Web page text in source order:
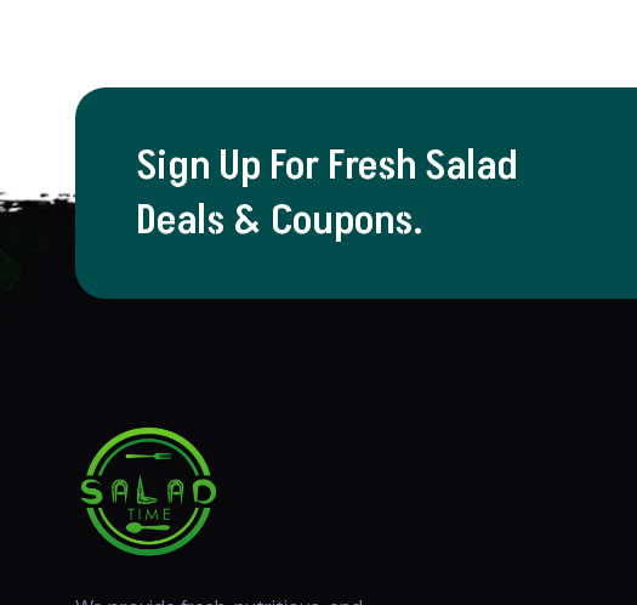
Sign Up For Fresh Salad
Deals & Coupons.